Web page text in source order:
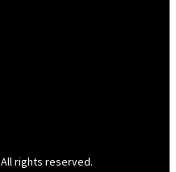
rights reserved.